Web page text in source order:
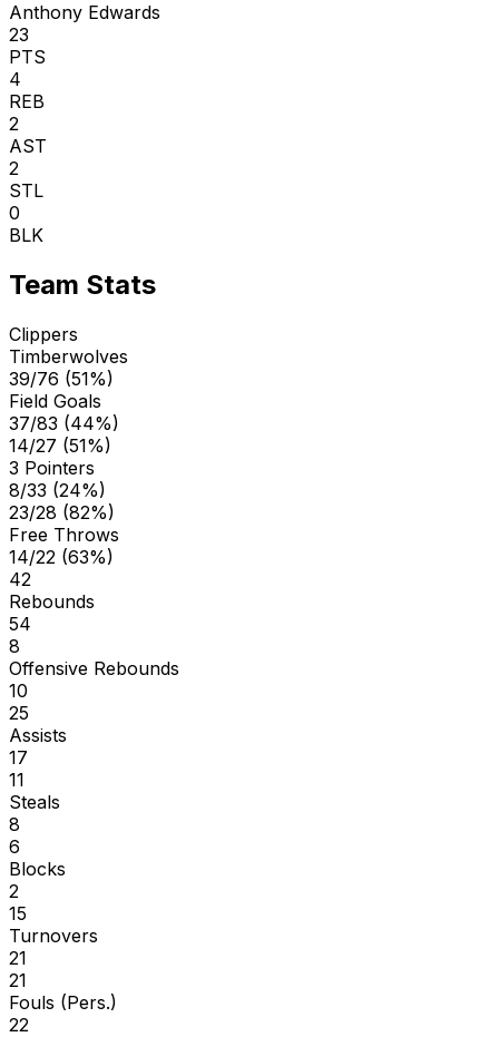
Anthony Edwards
23
PTS
4
REB
2
AST
2
STL
0
BLK
Team Stats
Clippers
Timberwolves
39/76 (51%)
Field Goals
37/83 (44%)
14/27 (51%)
3 Pointers
8/33 (24%)
23/28 (82%)
Free Throws
14/22 (63%)
42
Rebounds
54
8
Offensive Rebounds
10
25
Assists
17
11
Steals
8
6
Blocks
2
15
Turnovers
21
21
Fouls (Pers.)
22